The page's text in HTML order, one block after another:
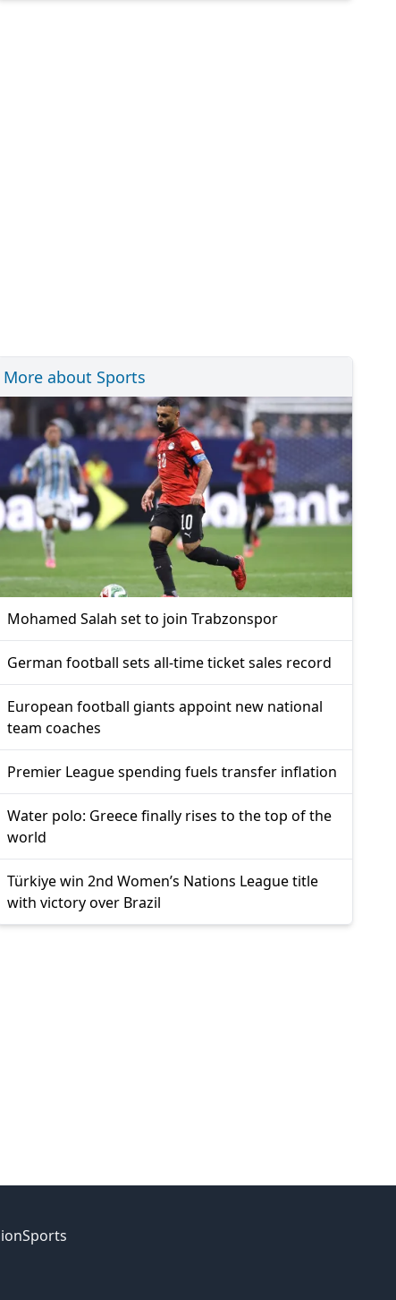
More about Sports
Mohamed Salah set to join Trabzonspor
German football sets all-time ticket sales record
European football giants appoint new national
team coaches
Premier League spending fuels transfer inflation
Water polo: Greece finally rises to the top of the
world
Türkiye win 2nd Women’s Nations League title
with victory over Brazil
Sports